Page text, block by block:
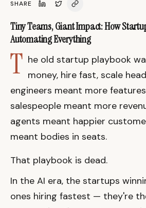
SHARE
Tiny Teams, Giant Impact: How
Automating Everything
T he old startup playbook
money, hire fast, scale
engineers meant more
salespeople meant more
agents meant happier
meant bodies in seats.
That playbook is dead.
In the AI era, the startups
ones hiring fastest — they're